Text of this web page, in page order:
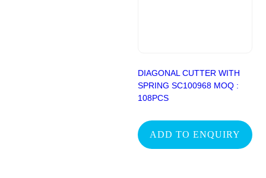
DIAGONAL CUTTER WITH
SPRING SC100968 MOQ :
108PCS
ADD TO ENQUIRY